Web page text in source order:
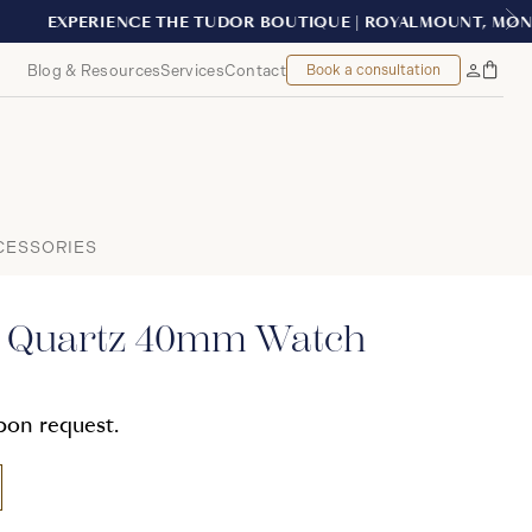
Blog & ResourcesServicesContact Book a consultation
MyBag
Quartz 40mm Watch
request.